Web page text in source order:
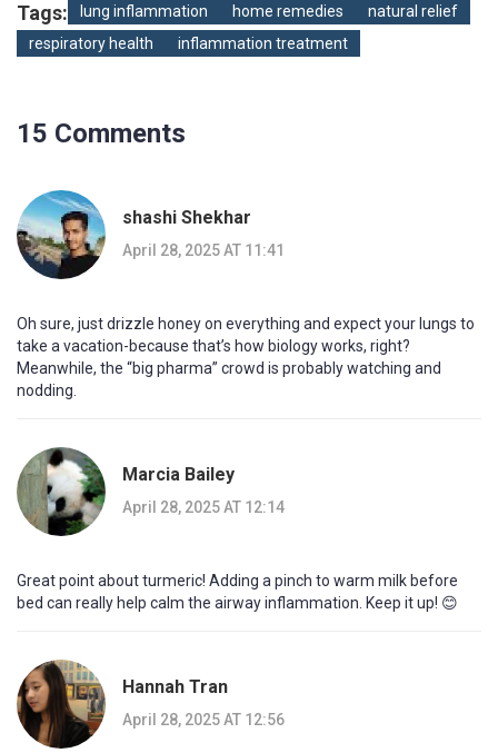
Tags: lung inflammation home remedies
natural relief
respiratory health
inflammation treatment
15 Comments
shashi Shekhar
April 28, 2025 AT 11:41
Oh sure, just drizzle honey on everything and expect your lungs to
take a vacation-because that’s how biology works, right?
Meanwhile, the “big pharma” crowd is probably watching and
nodding.
Marcia Bailey
April 28, 2025 AT 12:14
Great point about turmeric! Adding a pinch to warm milk before
bed can really help calm the airway inflammation. Keep it up! 😊
Hannah Tran
April 28, 2025 AT 12:56